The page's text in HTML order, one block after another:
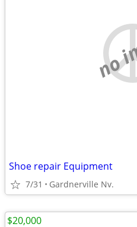
no
Shoe repair Equipment
7/31 Gardnerville Nv.
$20,000